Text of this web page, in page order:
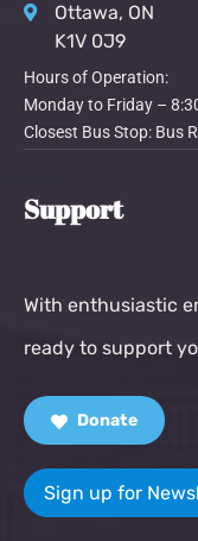
Ottawa, ON
K1V 0J9
Hours of Operation:
Monday to Friday –
Closest Bus Stop: Bus
Support
With enthusiastic
ready to support
Donate
Sign up for